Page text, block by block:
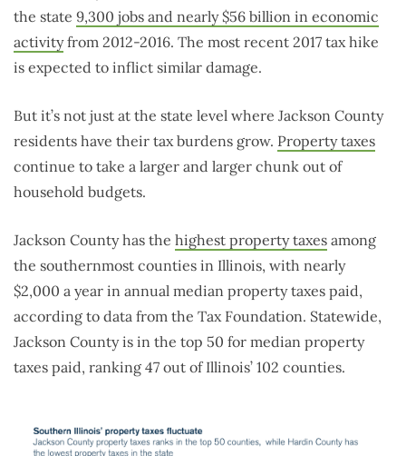
the state 9,300 jobs and nearly $56 billion in economic
activityfrom 2012-2016. The most recent 2017 tax hike
is expected to inflict similar damage.
But it’s not just at the state level where Jackson County
residents have their tax burdens grow. Property taxes
continue to take a larger and larger chunk out of
household budgets.
Jackson County has the highest property taxes among
the southernmost counties in Illinois, with nearly
$2,000 a year in annual median property taxes paid,
according to data from the Tax Foundation. Statewide,
Jackson County is in the top 50 for median property
taxes paid, ranking 47 out of Illinois’ 102 counties.